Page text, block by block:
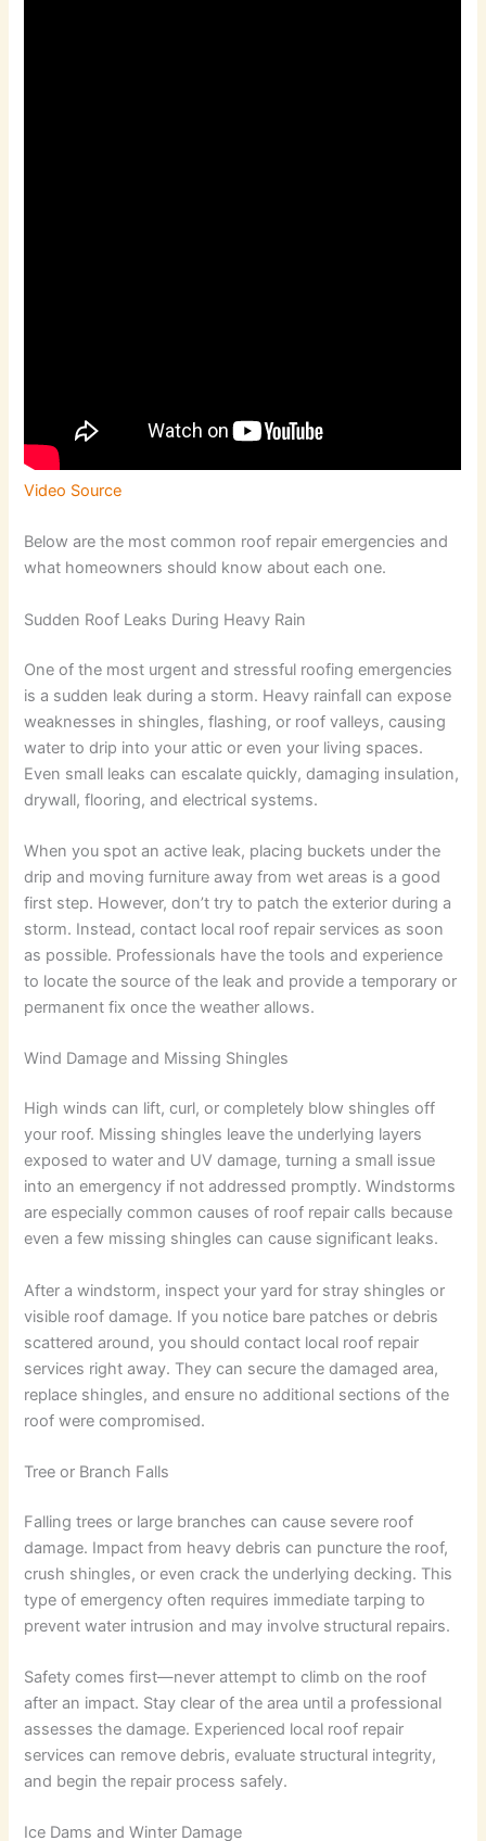
Video Source
Below are the most common roof repair emergencies and
what homeowners should know about each one.
Sudden Roof Leaks During Heavy Rain
One of the most urgent and stressful roofing emergencies
is a sudden leak during a storm. Heavy rainfall can expose
weaknesses in shingles, flashing, or roof valleys, causing
water to drip into your attic or even your living spaces.
Even small leaks can escalate quickly, damaging insulation,
drywall, flooring, and electrical systems.
When you spot an active leak, placing buckets under the
drip and moving furniture away from wet areas is a good
first step. However, don’t try to patch the exterior during a
storm. Instead, contact local roof repair services as soon
as possible. Professionals have the tools and experience
to locate the source of the leak and provide a temporary or
permanent fix once the weather allows.
Wind Damage and Missing Shingles
High winds can lift, curl, or completely blow shingles off
your roof. Missing shingles leave the underlying layers
exposed to water and UV damage, turning a small issue
into an emergency if not addressed promptly. Windstorms
are especially common causes of roof repair calls because
even a few missing shingles can cause significant leaks.
After a windstorm, inspect your yard for stray shingles or
visible roof damage. If you notice bare patches or debris
scattered around, you should contact local roof repair
services right away. They can secure the damaged area,
replace shingles, and ensure no additional sections of the
roof were compromised.
Tree or Branch Falls
Falling trees or large branches can cause severe roof
damage. Impact from heavy debris can puncture the roof,
crush shingles, or even crack the underlying decking. This
type of emergency often requires immediate tarping to
prevent water intrusion and may involve structural repairs.
Safety comes first—never attempt to climb on the roof
after an impact. Stay clear of the area until a professional
assesses the damage. Experienced local roof repair
services can remove debris, evaluate structural integrity,
and begin the repair process safely.
Ice Dams and Winter Damage